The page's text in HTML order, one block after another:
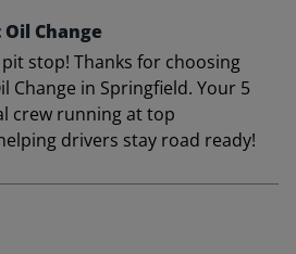
Change
stop! Thanks for choosing
Change in Springfield. Your 5
crew running at top
drivers stay road ready!